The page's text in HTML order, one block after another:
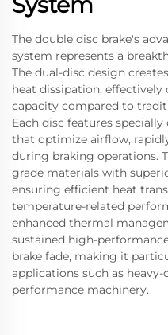
The double disc brake's
system represents a
The dual-disc design
heat dissipation,
capacity compared to
Each disc features
that optimize airflow,
during braking operations.
grade materials with
ensuring efficient heat
temperature-related
enhanced thermal
sustained high-
brake fade, making it
applications such as
performance machinery.